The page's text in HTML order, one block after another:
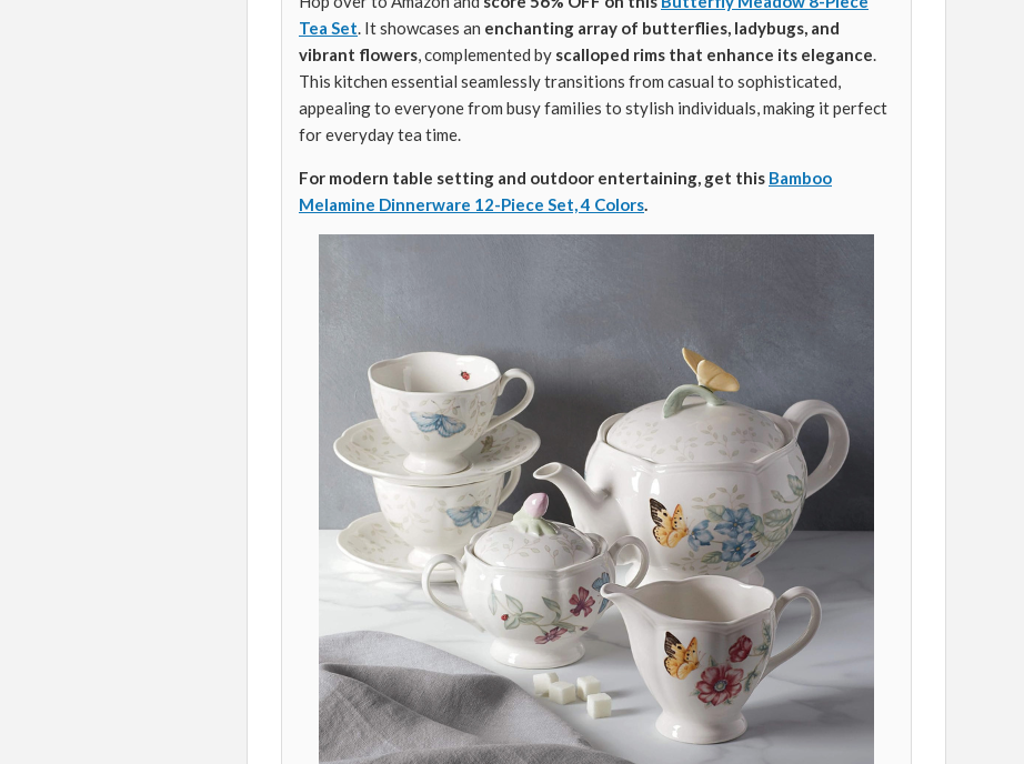
Tea Set. It showcases an enchanting array of butterflies, ladybugs, and
vibrant flowers, complemented by scalloped rims that enhance its elegance.
This kitchen essential seamlessly transitions from casual to sophisticated,
appealing to everyone from busy families to stylish individuals, making it perfect
for everyday tea time.
For modern table setting and outdoor entertaining, get this Bamboo
Melamine Dinnerware 12-Piece Set, 4 Colors.